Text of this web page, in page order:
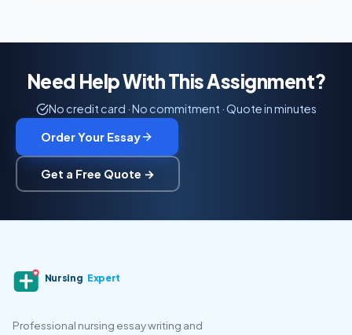
Need Help With This Assignment?
No credit card · No commitment · Quote in minutes
Order Your Essay
Get a Free Quote →
Nursing Expert
Professional nursing essay writing and